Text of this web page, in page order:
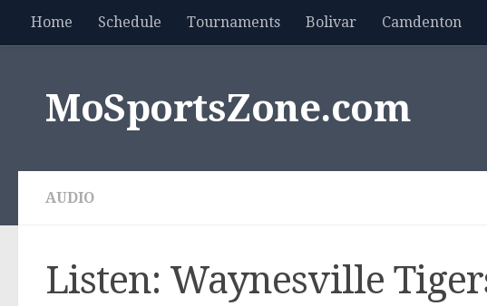
Skip to content
Home Schedule Tournaments Bolivar Camdenton
MoSportsZone.com
AUDIO
Listen: Waynesville